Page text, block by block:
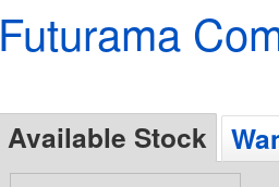
Futurama
Available Stock